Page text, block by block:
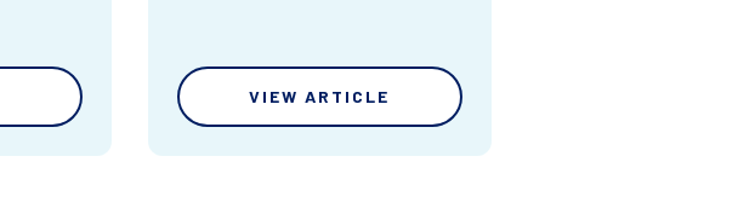
VIEW ARTICLE